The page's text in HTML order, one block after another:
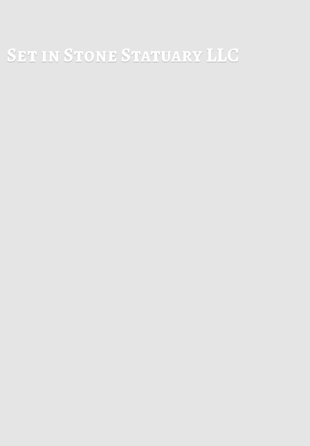
Set in Stone Statuary LLC